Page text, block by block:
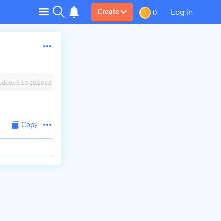
Create 0 Log in
11/10/2022
Copy